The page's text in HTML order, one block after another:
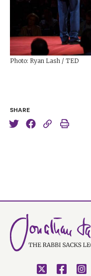
SHARE
Photo: Ryan Lash / TED